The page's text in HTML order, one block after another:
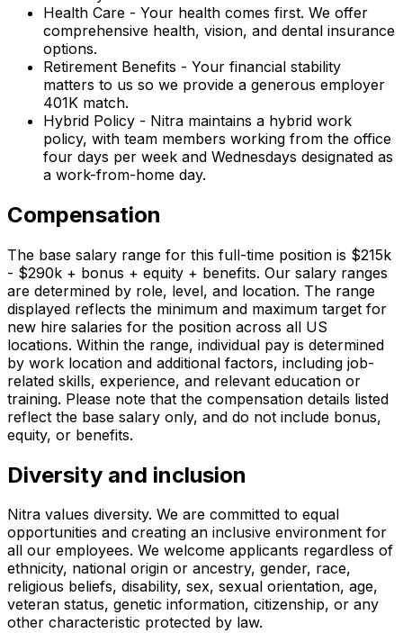
Health Care - Your health comes first. We offer
comprehensive health, vision, and dental insurance
options.
Retirement Benefits - Your financial stability
matters to us so we provide a generous employer
401K match.
Hybrid Policy - Nitra maintains a hybrid work
policy, with team members working from the office
four days per week and Wednesdays designated as
a work-from-home day.
Compensation
The base salary range for this full-time position is $215k
- $290k + bonus + equity + benefits. Our salary ranges
are determined by role, level, and location. The range
displayed reflects the minimum and maximum target for
new hire salaries for the position across all US
locations. Within the range, individual pay is determined
by work location and additional factors, including job-
related skills, experience, and relevant education or
training. Please note that the compensation details listed
reflect the base salary only, and do not include bonus,
equity, or benefits.
Diversity and inclusion
Nitra values diversity. We are committed to equal
opportunities and creating an inclusive environment for
all our employees. We welcome applicants regardless of
ethnicity, national origin or ancestry, gender, race,
religious beliefs, disability, sex, sexual orientation, age,
veteran status, genetic information, citizenship, or any
other characteristic protected by law.